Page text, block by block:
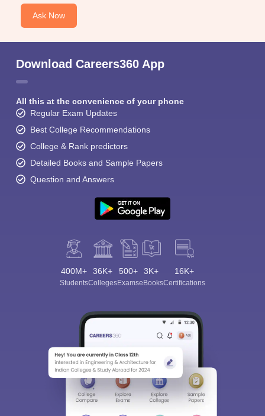
Ask Now
Download Careers360 App
All this at the convenience of your phone
Regular Exam Updates
Best College Recommendations
College & Rank predictors
Detailed Books and Sample Papers
Question and Answers
400M+
Students
36K+
Colleges
500+
Exams
3K+
eBooks
16K+
Certifications